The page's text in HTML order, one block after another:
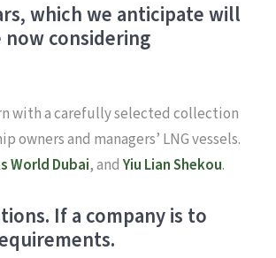
which we anticipate will
now considering
with a carefully selected collection
and managers’ LNG vessels.
World Dubai, andYiu Lian Shekou.
If a company is to